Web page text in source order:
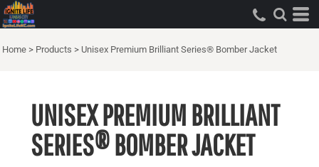
Home > Products > Unisex Premium Brilliant Series® Bomber Jacket
UNISEX PREMIUM BRILLIANT
SERIES® BOMBER JACKET